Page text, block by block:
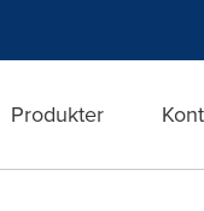
Produkter